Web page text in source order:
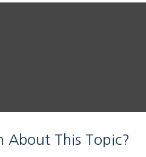
About This Topic?